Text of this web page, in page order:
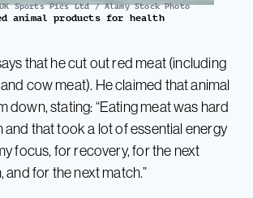
UK Sports Pics Ltd / Alamy Stock Photo
animal products for health
that he cut out red meat (including
cow meat). He claimed that animal
down, stating: “Eating meat was hard
and that took a lot of essential energy
focus, for recovery, for the next
and for the next match.”